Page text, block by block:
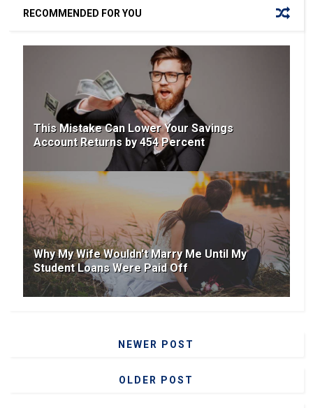
RECOMMENDED FOR YOU
This Mistake Can Lower Your Savings
Account Returns by 454 Percent
Why My Wife Wouldn't Marry Me Until My
Student Loans Were Paid Off
NEWER POST
OLDER POST